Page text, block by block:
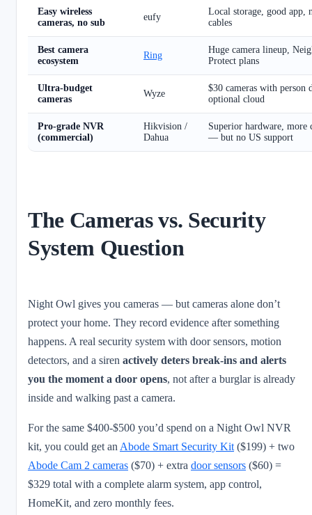
Easy wireless
cameras, no sub
eufy
Local storage, good app,
cables
Best camera
ecosystem
Ring
Huge camera lineup,
Protect plans
Ultra-budget
cameras
Wyze
$30 cameras with person
optional cloud
Pro-grade NVR
(commercial)
Hikvision /
Dahua
Superior hardware, more
— but no US support
The Cameras vs. Security
System Question
Night Owl gives you cameras — but cameras alone don’t
protect your home. They record evidence after something
happens. A real security system with door sensors, motion
detectors, and a siren actively deters break-ins and alerts
you the moment a door opens, not after a burglar is already
inside and walking past a camera.
For the same $400-$500 you’d spend on a Night Owl NVR
kit, you could get an Abode Smart Security Kit ($199) + two
Abode Cam 2 cameras ($70) + extra door sensors ($60) =
$329 total with a complete alarm system, app control,
HomeKit, and zero monthly fees.